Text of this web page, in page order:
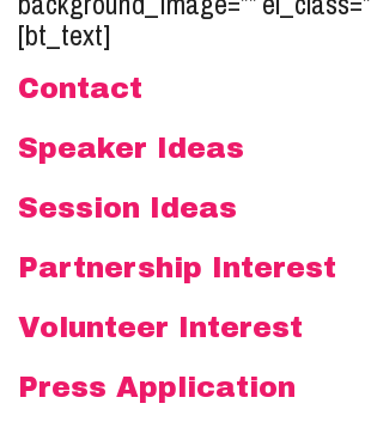
[bt_text]
Contact
Speaker Ideas
Session Ideas
Partnership Interest
Volunteer Interest
Press Application